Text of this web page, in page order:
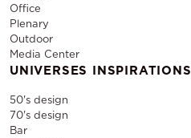
Office
Plenary
Outdoor
Media Center
UNIVERSES INSPIRATIONS
50's design
70's design
Bar